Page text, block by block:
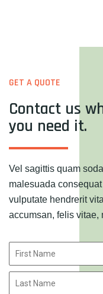
GET A QUOTE
Contact us
you need it.
Vel sagittis quam
malesuada
vulputate hendrerit
accumsan, felis vitae,